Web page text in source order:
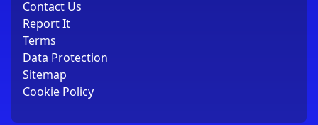
Contact Us
Report It
Terms
Data Protection
Sitemap
Cookie Policy